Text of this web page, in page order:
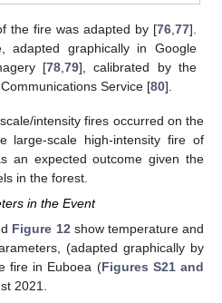
the fire was adapted by [76, 77].
adapted graphically in Google
[78, 79], calibrated by the
Service [80].
intensity fires occurred on the
large-scale high-intensity fire of
an expected outcome given the
in the forest.
in the Event
Figure 12show temperature and
(adapted graphically by
fire in Euboea (Figures S21 and
2021.